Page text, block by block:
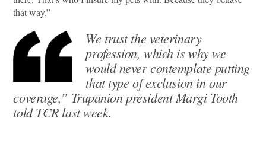
that way.”
We trust the veterinary
profession, which is why we
would never contemplate putting
that type of exclusion in our
coverage,” Trupanion president Margi Tooth
told TCR last week.